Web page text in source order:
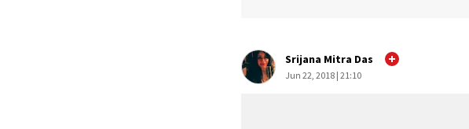
Srijana Mitra Das
Jun 22, 2018 | 21:10